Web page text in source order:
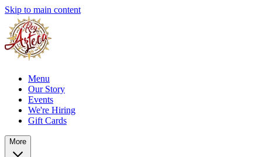
Skip to main content
Menu
Our Story
Events
We're Hiring
Gift Cards
More